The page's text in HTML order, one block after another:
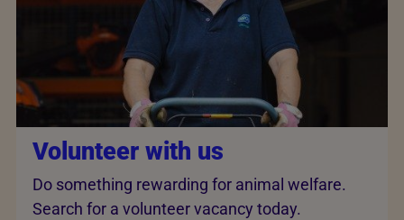
Volunteer with us
Do something rewarding for animal welfare.
Search for a volunteer vacancy today.